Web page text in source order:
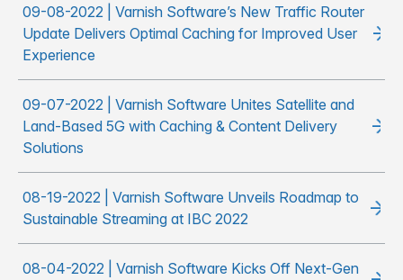
09-08-2022 | Varnish Software’s New Traffic Router
Update Delivers Optimal Caching for Improved User
Experience
09-07-2022 | Varnish Software Unites Satellite and
Land-Based 5G with Caching & Content Delivery
Solutions
08-19-2022 | Varnish Software Unveils Roadmap to
Sustainable Streaming at IBC 2022
08-04-2022 | Varnish Software Kicks Off Next-Gen